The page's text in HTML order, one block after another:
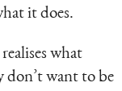
it does.
what
don’t want to be